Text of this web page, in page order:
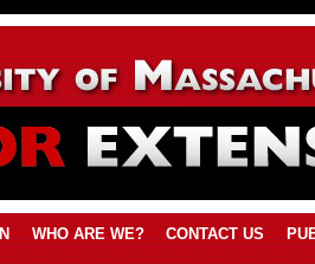
WHO ARE WE? CONTACT US